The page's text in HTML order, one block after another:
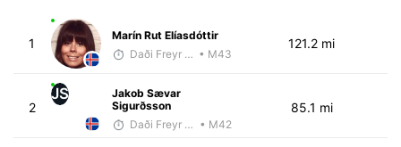
1
Marín Rut Elíasdóttir
Daði Freyr Guðjónsson • M43
121.2 mi
2
JS
Jakob Sævar
Sigurðsson
Daði Freyr Guðjónsson • M42
85.1 mi